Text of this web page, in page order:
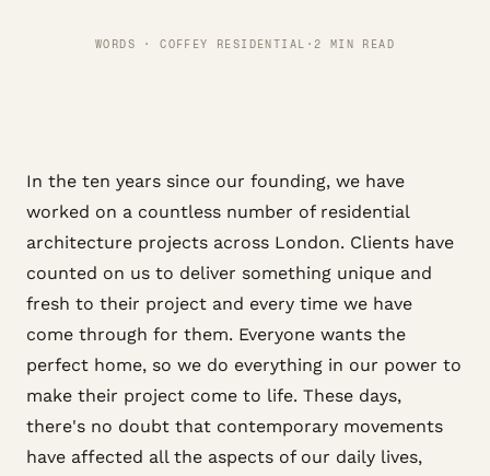
WORDS · COFFEY RESIDENTIAL · 2 MIN READ
In the ten years since our founding, we have
worked on a countless number of residential
architecture projects across London. Clients have
counted on us to deliver something unique and
fresh to their project and every time we have
come through for them. Everyone wants the
perfect home, so we do everything in our power to
make their project come to life. These days,
there's no doubt that contemporary movements
have affected all the aspects of our daily lives,